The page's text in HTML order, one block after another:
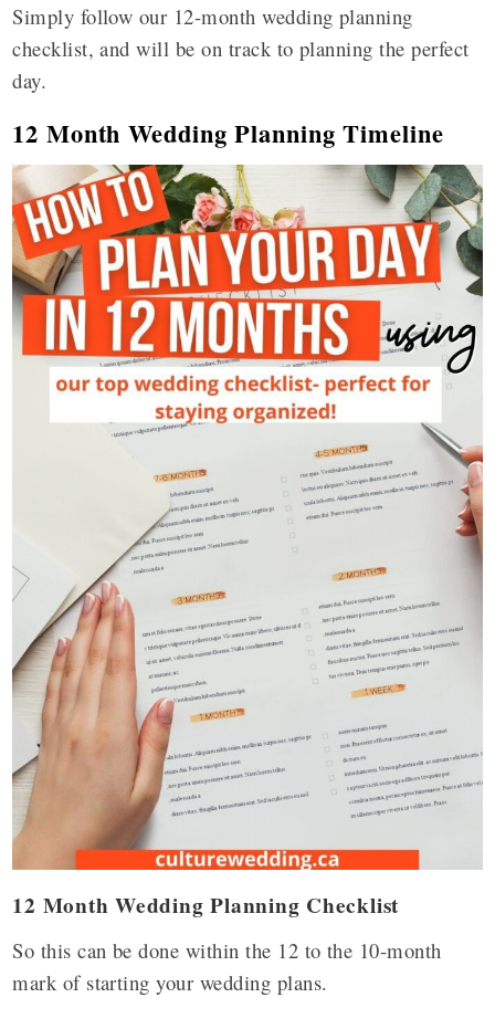
Simply follow our 12-month wedding planning
checklist, and will be on track to planning the perfect
day.
12 Month Wedding Planning Timeline
12 Month Wedding Planning Checklist
So this can be done within the 12 to the 10-month
mark of starting your wedding plans.